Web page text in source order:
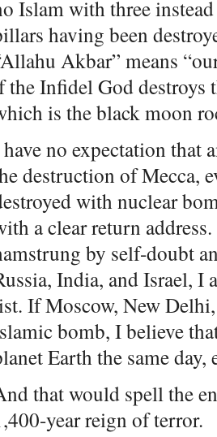
Islam with three
having been
Akbar” means
the Infidel God destroys
is the black moon
no expectation that
destruction of Mecca,
with nuclear
a clear return
by self-doubt
India, and Israel, I
If Moscow, New
bomb, I believe
Earth the same day,
that would spell the
year reign of terror.